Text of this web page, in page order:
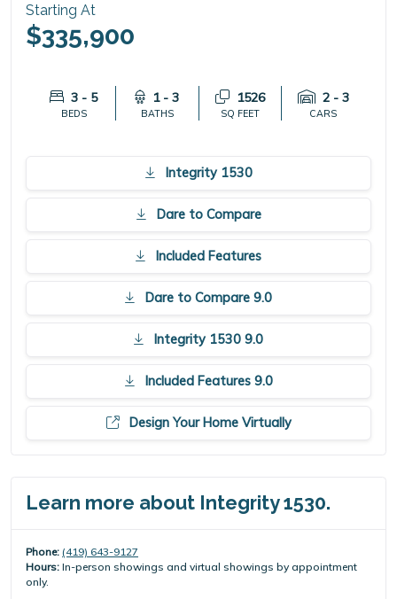
Starting At
$335,900
3 - 5
BEDS
1 - 3
BATHS
1526
SQ FEET
2 - 3
CARS
Integrity 1530
Dare to Compare
Included Features
Dare to Compare 9.0
Integrity 1530 9.0
Included Features 9.0
Design Your Home Virtually
Learn more about Integrity 1530.
Phone: (419) 643-9127
Hours: In-person showings and virtual showings by appointment
only.